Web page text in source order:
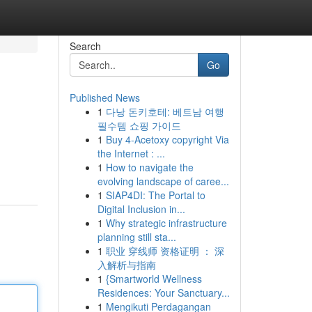
Search
Go
Published News
1 다낭 돈키호테: 베트남 여행
필수템 쇼핑 가이드
1 Buy 4-Acetoxy copyright Via
the Internet : ...
1 How to navigate the
evolving landscape of caree...
1 SIAP4DI: The Portal to
Digital Inclusion in...
1 Why strategic infrastructure
planning still sta...
1 职业 穿线师 资格证明 ： 深
入解析与指南
1 {Smartworld Wellness
Residences: Your Sanctuary...
1 Mengikuti Perdagangan